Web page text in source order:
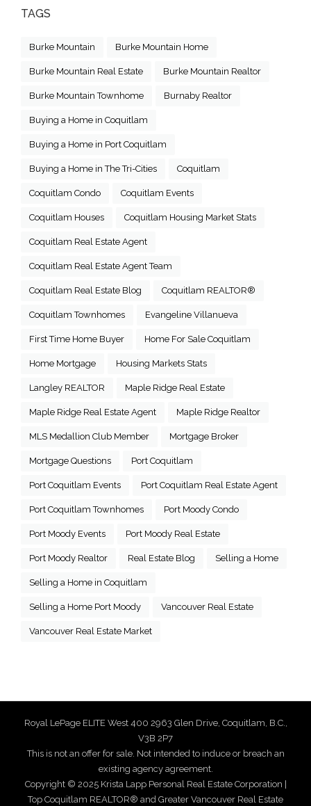
TAGS
Burke Mountain Burke Mountain Home
Burke Mountain Real Estate Burke Mountain Realtor
Burke Mountain Townhome Burnaby Realtor
Buying a Home in Coquitlam
Buying a Home in Port Coquitlam
Buying a Home in The Tri-Cities Coquitlam
Coquitlam Condo Coquitlam Events
Coquitlam Houses Coquitlam Housing Market Stats
Coquitlam Real Estate Agent
Coquitlam Real Estate Agent Team
Coquitlam Real Estate Blog Coquitlam REALTOR®
Coquitlam Townhomes Evangeline Villanueva
First Time Home Buyer Home For Sale Coquitlam
Home Mortgage Housing Markets Stats
Langley REALTOR Maple Ridge Real Estate
Maple Ridge Real Estate Agent Maple Ridge Realtor
MLS Medallion Club Member Mortgage Broker
Mortgage Questions Port Coquitlam
Port Coquitlam Events Port Coquitlam Real Estate Agent
Port Coquitlam Townhomes Port Moody Condo
Port Moody Events Port Moody Real Estate
Port Moody Realtor Real Estate Blog Selling a Home
Selling a Home in Coquitlam
Selling a Home Port Moody Vancouver Real Estate
Vancouver Real Estate Market
Royal LePage ELITE West 400 2963 Glen Drive, Coquitlam, B.C.,
V3B 2P7
This is not an offer for sale. Not intended to induce or breach an
existing agency agreement.
Copyright © 2025 Krista Lapp Personal Real Estate Corporation |
Top Coquitlam REALTOR® and Greater Vancouver Real Estate